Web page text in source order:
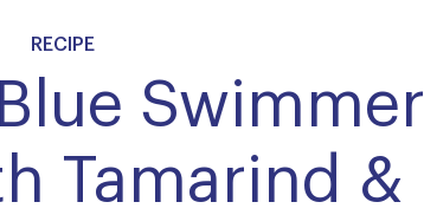
RECIPE
Swimmer
Tamarind &